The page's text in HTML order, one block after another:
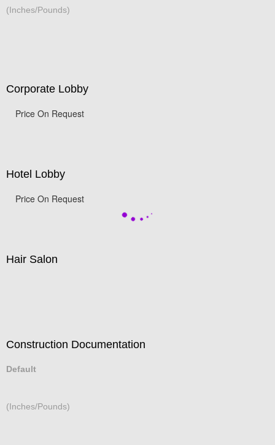
(Inches/Pounds)
Corporate Lobby
Price On Request
Hotel Lobby
Price On Request
Hair Salon
Construction Documentation
Default
(Inches/Pounds)